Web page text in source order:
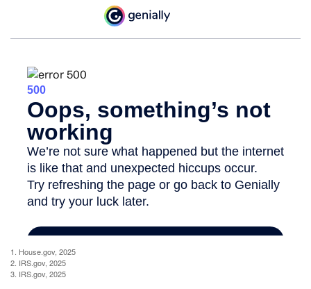
1. House.gov, 2025
2. IRS.gov, 2025
3. IRS.gov, 2025